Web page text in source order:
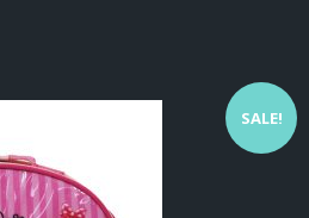
SALE!